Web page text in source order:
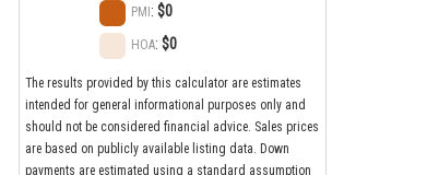
PMI : $0
HOA: $0
The results provided by this calculator are estimates
intended for general informational purposes only and
should not be considered financial advice. Sales prices
are based on publicly available listing data. Down
payments are estimated using a standard assumption